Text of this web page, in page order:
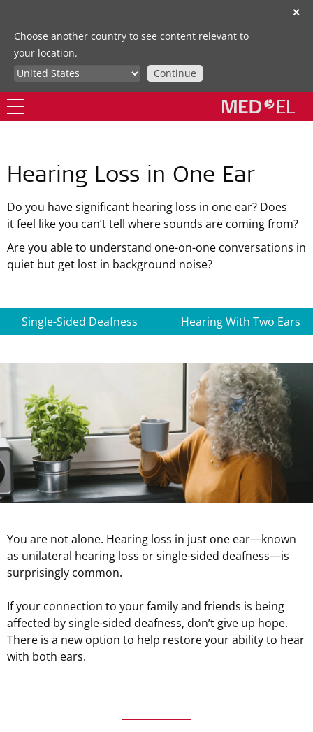
✕
Choose another country to see content relevant to
your location.
Continue
Hearing Loss in One Ear
Do you have significant hearing loss in one ear? Does
it feel like you can’t tell where sounds are coming from?
Are you able to understand one-on-one conversations in
quiet but get lost in background noise?
Single-Sided Deafness Hearing With Two Ears
You are not alone. Hearing loss in just one ear—known
as unilateral hearing loss or single-sided deafness—is
surprisingly common.
If your connection to your family and friends is being
affected by single-sided deafness, don’t give up hope.
There is a new option to help restore your ability to hear
with both ears.